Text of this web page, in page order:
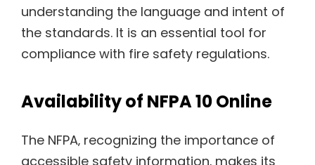
understanding the language and intent of
the standards. It is an essential tool for
compliance with fire safety regulations.
Availability of NFPA 10 Online
The NFPA‚ recognizing the importance of
accessible safety information‚ makes its